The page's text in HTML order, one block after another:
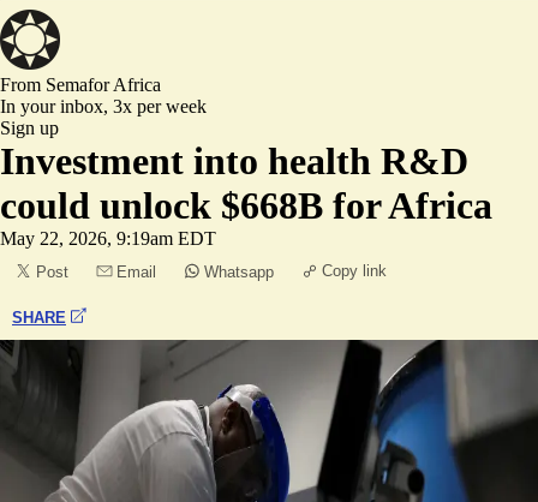
From SemaforAfrica
In your inbox, 3x per week
Sign up
Investment into health R&D
could unlock $668B for Africa
May 22, 2026, 9:19am EDT
Post Email Whatsapp Copy link
SHARE